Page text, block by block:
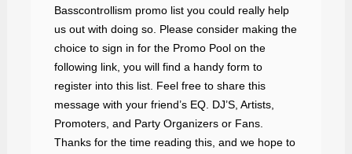
Basscontrollism promo list you could really help
us out with doing so. Please consider making the
choice to sign in for the Promo Pool on the
following link, you will find a handy form to
register into this list. Feel free to share this
message with your friend’s EQ. DJ’S, Artists,
Promoters, and Party Organizers or Fans.
Thanks for the time reading this, and we hope to